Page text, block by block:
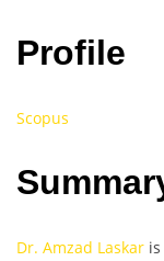
Profile
Scopus
Dr. Amzad Laskar